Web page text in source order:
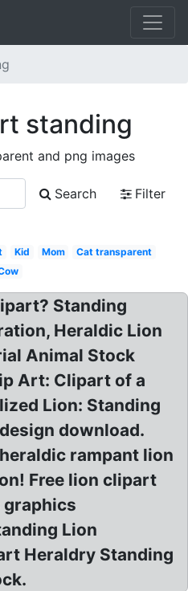
standing
and png images
Search
Filter
Kid Mom
Cat transparent
Standing
Heraldic Lion
Animal Stock
Art: Clipart of a
Lion: Standing
download.
rampant lion
Free lion clipart
Lion
Heraldry Standing